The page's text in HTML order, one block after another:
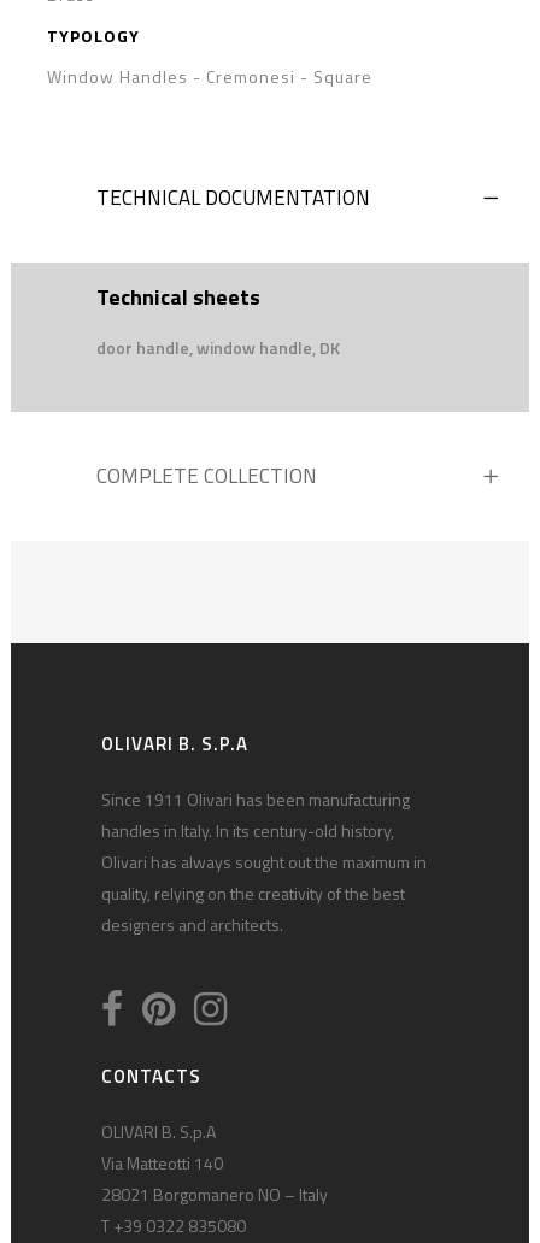
TYPOLOGY
Window Handles - Cremonesi - Square
TECHNICAL DOCUMENTATION
Technical sheets
door handle, window handle, DK
COMPLETE COLLECTION
OLIVARI B. S.P.A
Since 1911 Olivari has been manufacturing
handles in Italy. In its century-old history,
Olivari has always sought out the maximum in
quality, relying on the creativity of the best
designers and architects.
CONTACTS
OLIVARI B. S.p.A
Via Matteotti 140
28021 Borgomanero NO – Italy
T +39 0322 835080